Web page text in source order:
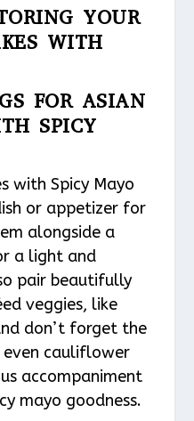
YOUR
WITH
FOR ASIAN
SPICY
with Spicy Mayo
or appetizer for
alongside a
a light and
pair beautifully
veggies, like
don’t forget the
even cauliflower
accompaniment
mayo goodness.